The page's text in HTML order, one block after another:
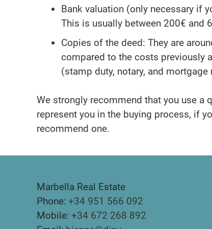
Bank valuation (only necessary if
This is usually between 200€ and
Copies of the deed: They are
compared to the costs previously
(stamp duty, notary, and
We strongly recommend that you use a
represent you in the buying process, if
recommend one.
Marbella Real Estate
Phone: +34 951 566 092
Mobile: +34 672 268 892